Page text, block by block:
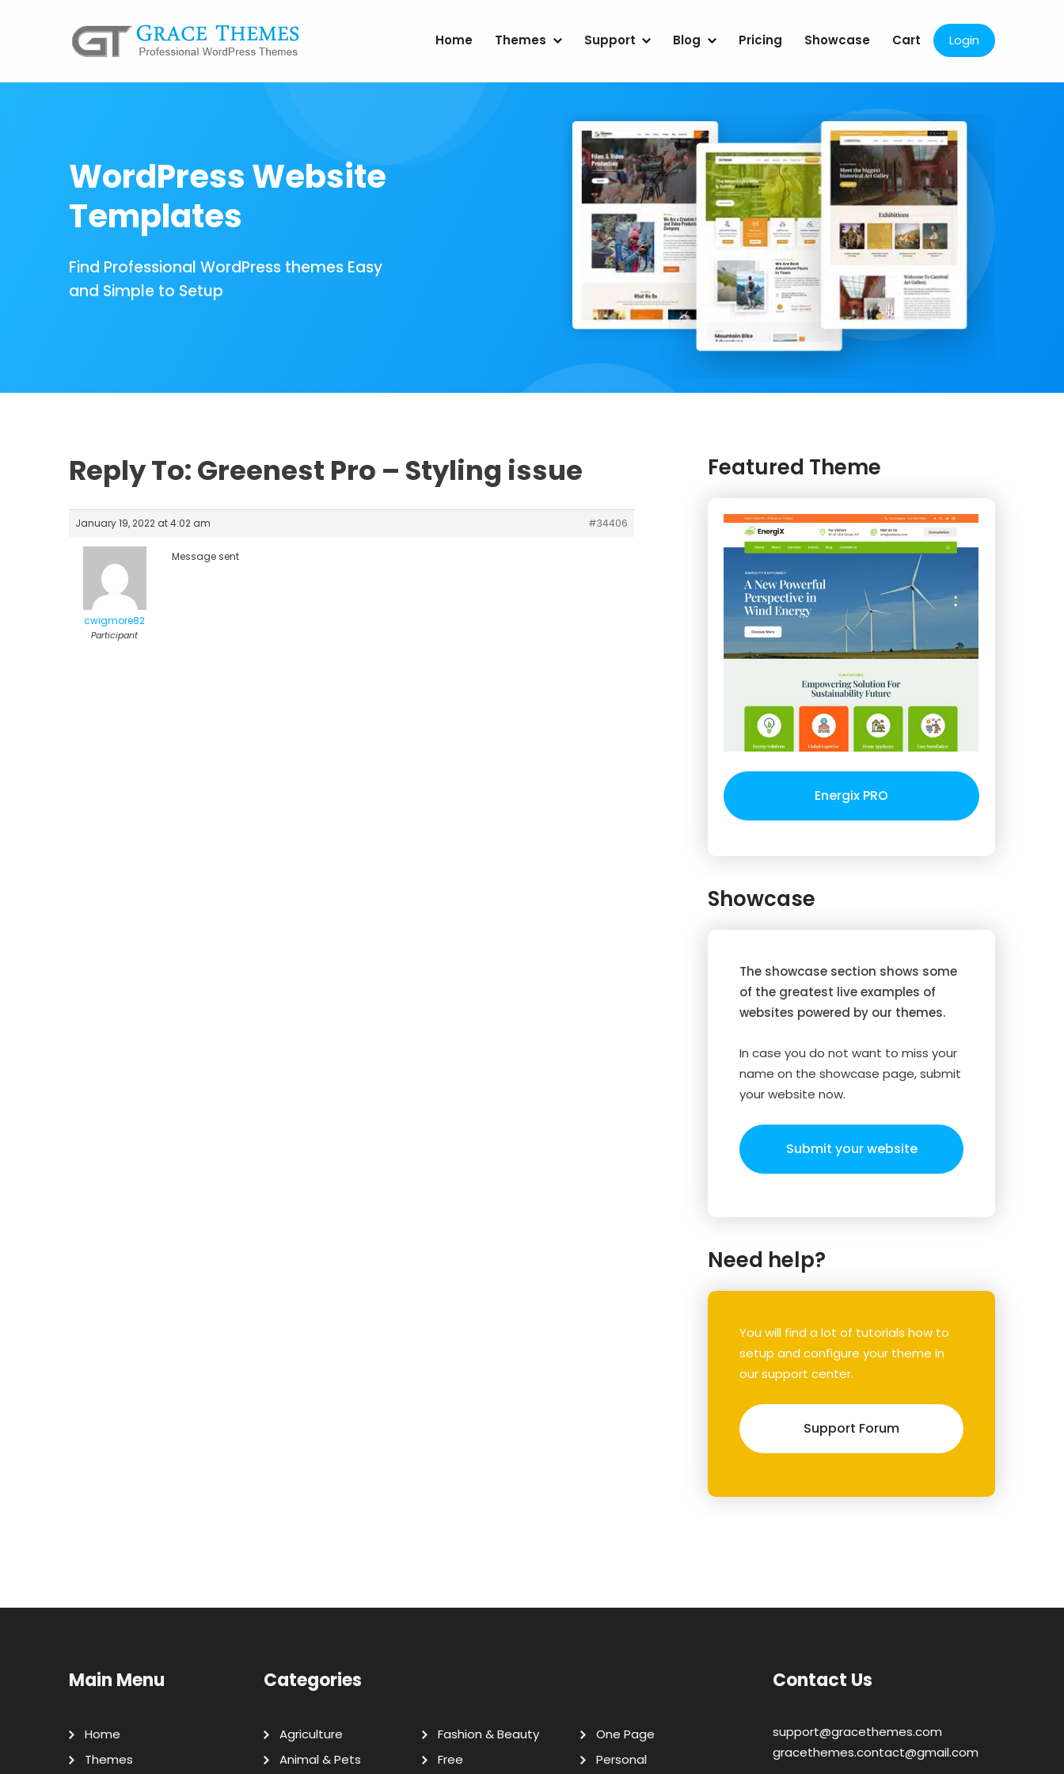
Home Themes Support Blog Pricing Showcase Cart Login
WordPress Website
Templates
Find Professional WordPress themes Easy
and Simple to Setup
Reply To: Greenest Pro – Styling issue
January 19, 2022 at 4:02 am #34406
cwigmore82
Participant
Message sent
Featured Theme
Energix PRO
Showcase
The showcase section shows some
of the greatest live examples of
websites powered by our themes.
In case you do not want to miss your
name on the showcase page, submit
your website now.
Submit your website
Need help?
You will find a lot of tutorials how to
setup and configure your theme in
our support center.
Support Forum
Main Menu
Home
Themes
Categories
Agriculture
Animal & Pets
Fashion & Beauty
Free
One Page
Personal
Contact Us
support@gracethemes.com
gracethemes.contact@gmail.com